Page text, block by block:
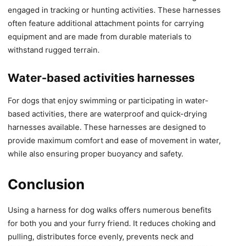
engaged in tracking or hunting activities. These harnesses
often feature additional attachment points for carrying
equipment and are made from durable materials to
withstand rugged terrain.
Water-based activities harnesses
For dogs that enjoy swimming or participating in water-
based activities, there are waterproof and quick-drying
harnesses available. These harnesses are designed to
provide maximum comfort and ease of movement in water,
while also ensuring proper buoyancy and safety.
Conclusion
Using a harness for dog walks offers numerous benefits
for both you and your furry friend. It reduces choking and
pulling, distributes force evenly, prevents neck and